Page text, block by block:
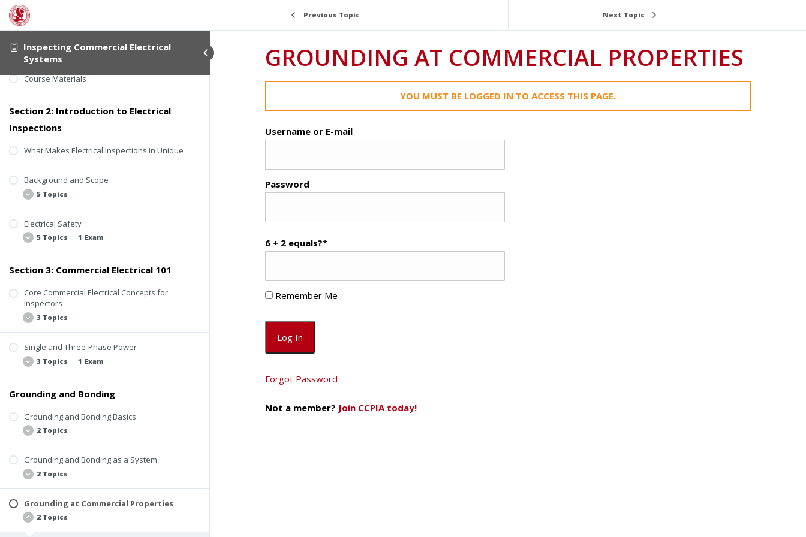
Inspecting Commercial Electrical
Systems
Student Verification
Course Information
Course Materials
Section 2: Introduction to Electrical
Inspections
What Makes Electrical Inspections in Unique
Background and Scope
5 Topics
Considerations
Codes and Other Standards
Electrical Safety
5 Topics | 1 Exam
Electrical Safety Hazard Statistics
Staying Safe Around Electrical Systems
Methods for Verifying Charge
Unsafe Practices from the Past
Quiz #1: Electrical Inspection Basics and Safety
Section 3: Commercial Electrical 101
Core Commercial Electrical Concepts for
Inspectors
3 Topics
How Electricity Works
Single and Three-Phase Power
3 Topics | 1 Exam
Alternating Current vs. Direct Current
Concept of Electrical Phases
Single-Phase Power vs. Three-Phase Power
Quiz #2: Core Commercial Electrical Concepts
Grounding and Bonding
Grounding and Bonding Basics
2 Topics
Definitions
Grounding and Bonding as a System
2 Topics
Grounding Electrode System
Grounding at Commercial Properties
2 Topics
Previous Topic Next Topic
GROUNDING AT COMMERCIAL PROPERTIES
YOU MUST BE LOGGED IN TO ACCESS THIS PAGE.
Username or E-mail
Password
6 + 2 equals?*
Remember Me
Forgot Password
Not a member? Join CCPIA today!